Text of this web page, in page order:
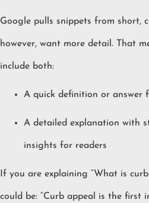
Google pulls snippets from short,
however, want more detail. That
include both:
A quick definition or answer
A detailed explanation with
insights for readers
If you are explaining “What is
could be: “Curb appeal is the first